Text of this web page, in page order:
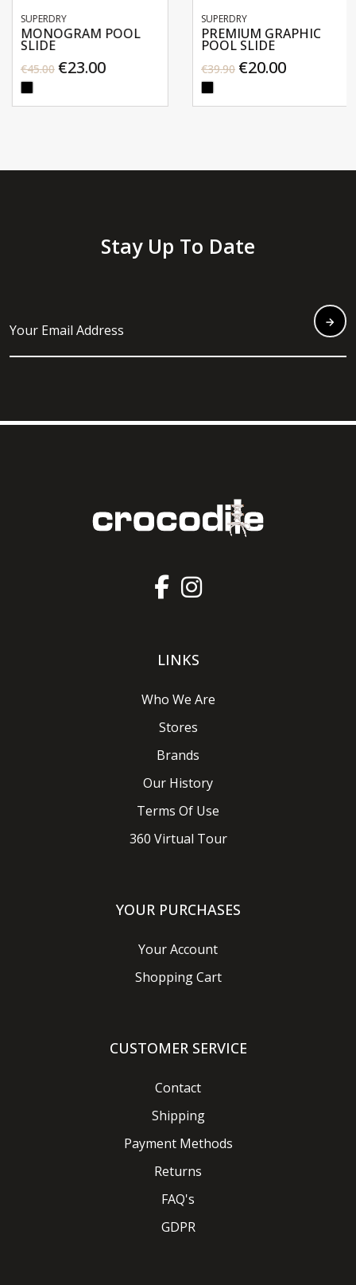
SUPERDRY
MONOGRAM POOL
SLIDE
€45.00 €23.00
SUPERDRY
PREMIUM GRAPHIC
POOL SLIDE
€39.90 €20.00
Stay Up To Date
LINKS
Who We Are
Stores
Brands
Our History
Terms Of Use
360 Virtual Tour
YOUR PURCHASES
Your Account
Shopping Cart
CUSTOMER SERVICE
Contact
Shipping
Payment Methods
Returns
FAQ's
GDPR